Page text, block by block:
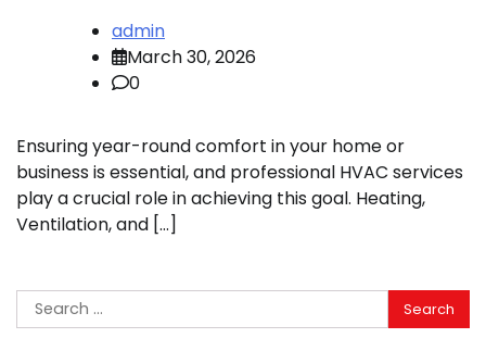
admin
March 30, 2026
0
Ensuring year-round comfort in your home or
business is essential, and professional HVAC services
play a crucial role in achieving this goal. Heating,
Ventilation, and […]
Search
for: